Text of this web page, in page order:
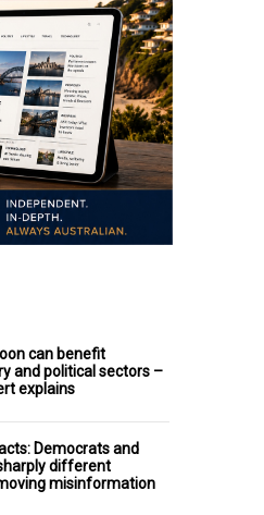
can benefit
and political sectors –
explains
Democrats and
different
misinformation